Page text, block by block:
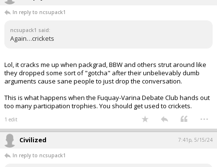
In reply to ncsupack1
ncsupack1 said:
Again…crickets
Lol, it cracks me up when packgrad, BBW and others strut around like
they dropped some sort of "gotcha" after their unbelievably dumb
arguments cause sane people to just drop the conversation.
This is what happens when the Fuquay-Varina Debate Club hands out
too many participation trophies. You should get used to crickets.
1 edit ...
Civilized 7:41p, 5/15/24
In reply to ncsupack1